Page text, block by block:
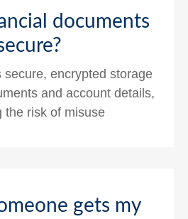
documents
secure, encrypted storage
and account details,
the risk of misuse
gets my